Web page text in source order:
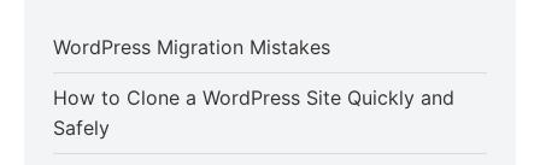
WordPress Migration Mistakes
How to Clone a WordPress Site Quickly and
Safely